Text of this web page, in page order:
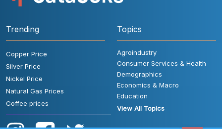
Trending
Copper Price
Silver Price
Nickel Price
Natural Gas Prices
Coffee prices
Topics
Agroindustry
Consumer Services & Health
Demographics
Economics & Macro
Education
View All Topics